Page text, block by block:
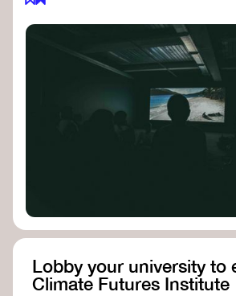
Lobby your university to
Climate Futures Institute